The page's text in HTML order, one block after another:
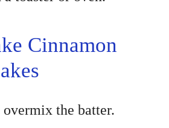
Cinnamon
the batter.